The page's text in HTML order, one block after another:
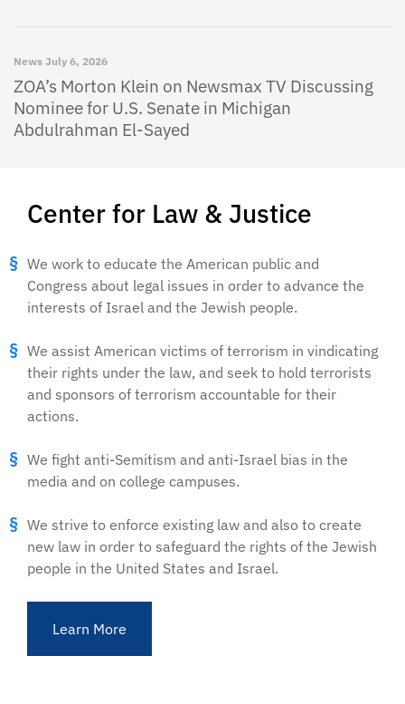
Center for Law & Justice
We work to educate the American public and
Congress about legal issues in order to advance the
interests of Israel and the Jewish people.
We assist American victims of terrorism in vindicating
their rights under the law, and seek to hold terrorists
and sponsors of terrorism accountable for their
actions.
We fight anti-Semitism and anti-Israel bias in the
media and on college campuses.
We strive to enforce existing law and also to create
new law in order to safeguard the rights of the Jewish
people in the United States and Israel.
Learn More
News July 6, 2026
ZOA’s Morton Klein on Newsmax TV Discussing
Nominee for U.S. Senate in Michigan
Abdulrahman El-Sayed